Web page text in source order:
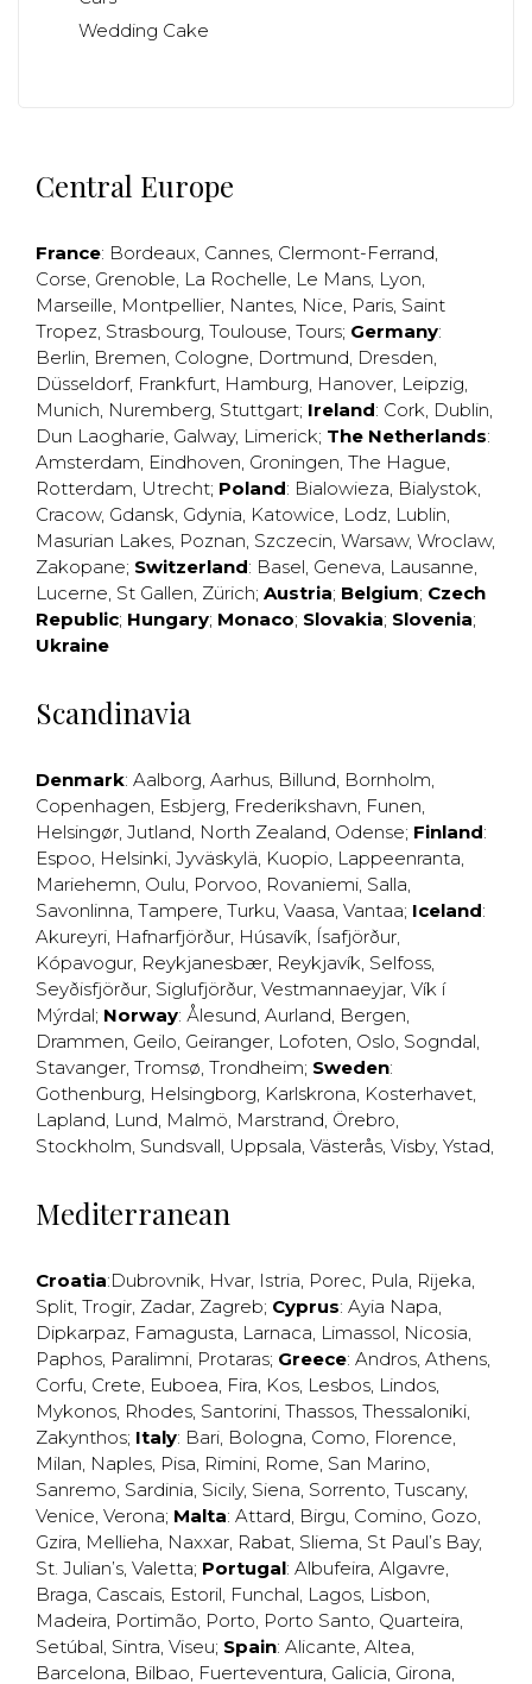
Wedding Cake
Central Europe
France: Bordeaux, Cannes, Clermont-Ferrand,
Corse, Grenoble, La Rochelle, Le Mans, Lyon,
Marseille, Montpellier, Nantes, Nice, Paris, Saint
Tropez, Strasbourg, Toulouse, Tours; Germany:
Berlin, Bremen, Cologne, Dortmund, Dresden,
Düsseldorf, Frankfurt, Hamburg, Hanover, Leipzig,
Munich, Nuremberg, Stuttgart; Ireland: Cork, Dublin,
Dun Laogharie, Galway, Limerick; The Netherlands:
Amsterdam, Eindhoven, Groningen, The Hague,
Rotterdam, Utrecht; Poland: Bialowieza, Bialystok,
Cracow, Gdansk, Gdynia, Katowice, Lodz, Lublin,
Masurian Lakes, Poznan, Szczecin, Warsaw, Wroclaw,
Zakopane; Switzerland: Basel, Geneva, Lausanne,
Lucerne, St Gallen, Zürich; Austria; Belgium; Czech
Republic; Hungary; Monaco; Slovakia; Slovenia;
Ukraine
Scandinavia
Denmark: Aalborg, Aarhus, Billund, Bornholm,
Copenhagen, Esbjerg, Frederikshavn, Funen,
Helsingør, Jutland, North Zealand, Odense; Finland:
Espoo, Helsinki, Jyväskylä, Kuopio, Lappeenranta,
Mariehemn, Oulu, Porvoo, Rovaniemi, Salla,
Savonlinna, Tampere, Turku, Vaasa, Vantaa; Iceland:
Akureyri, Hafnarfjörður, Húsavík, Ísafjörður,
Kópavogur, Reykjanesbær, Reykjavík, Selfoss,
Seyðisfjörður, Siglufjörður, Vestmannaeyjar, Vík í
Mýrdal; Norway: Ålesund, Aurland, Bergen,
Drammen, Geilo, Geiranger, Lofoten, Oslo, Sogndal,
Stavanger, Tromsø, Trondheim; Sweden:
Gothenburg, Helsingborg, Karlskrona, Kosterhavet,
Lapland, Lund, Malmö, Marstrand, Örebro,
Stockholm, Sundsvall, Uppsala, Västerås, Visby, Ystad,
Mediterranean
Croatia:Dubrovnik, Hvar, Istria, Porec, Pula, Rijeka,
Split, Trogir, Zadar, Zagreb; Cyprus: Ayia Napa,
Dipkarpaz, Famagusta, Larnaca, Limassol, Nicosia,
Paphos, Paralimni, Protaras; Greece: Andros, Athens,
Corfu, Crete, Euboea, Fira, Kos, Lesbos, Lindos,
Mykonos, Rhodes, Santorini, Thassos, Thessaloniki,
Zakynthos; Italy: Bari, Bologna, Como, Florence,
Milan, Naples, Pisa, Rimini, Rome, San Marino,
Sanremo, Sardinia, Sicily, Siena, Sorrento, Tuscany,
Venice, Verona; Malta: Attard, Birgu, Comino, Gozo,
Gzira, Mellieha, Naxxar, Rabat, Sliema, St Paul’s Bay,
St. Julian’s, Valetta; Portugal: Albufeira, Algavre,
Braga, Cascais, Estoril, Funchal, Lagos, Lisbon,
Madeira, Portimão, Porto, Porto Santo, Quarteira,
Setúbal, Sintra, Viseu; Spain: Alicante, Altea,
Barcelona, Bilbao, Fuerteventura, Galicia, Girona,